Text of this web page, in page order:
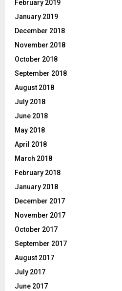
February 2019
January 2019
December 2018
November 2018
October 2018
September 2018
August 2018
July 2018
June 2018
May 2018
April 2018
March 2018
February 2018
January 2018
December 2017
November 2017
October 2017
September 2017
August 2017
July 2017
June 2017